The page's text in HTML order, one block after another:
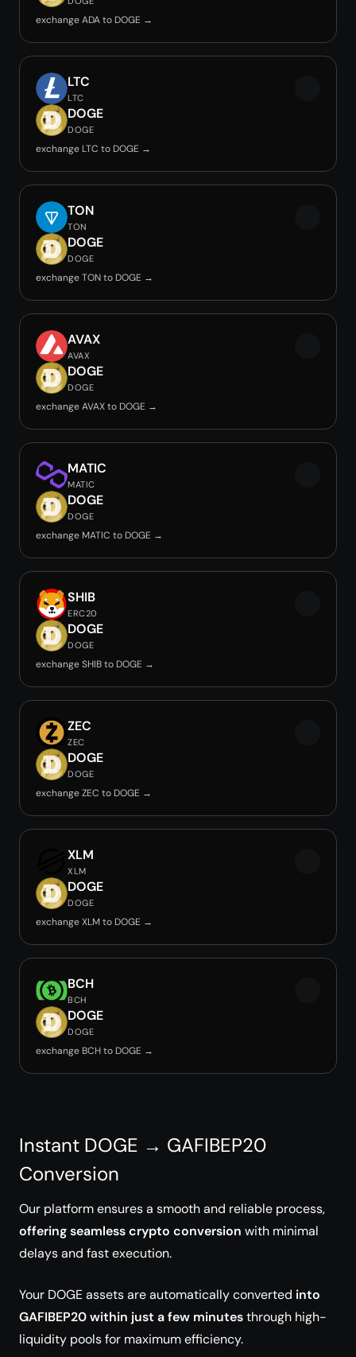
exchange ADA to DOGE →
LTC
LTC
DOGE
DOGE
exchange LTC to DOGE →
TON
TON
DOGE
DOGE
exchange TON to DOGE →
AVAX
AVAX
DOGE
DOGE
exchange AVAX to DOGE →
MATIC
MATIC
DOGE
DOGE
exchange MATIC to DOGE →
SHIB
ERC20
DOGE
DOGE
exchange SHIB to DOGE →
ZEC
ZEC
DOGE
DOGE
exchange ZEC to DOGE →
XLM
XLM
DOGE
DOGE
exchange XLM to DOGE →
BCH
BCH
DOGE
DOGE
exchange BCH to DOGE →
Instant DOGE → GAFIBEP20
Conversion
Our platform ensures a smooth and reliable process,
offering seamless crypto conversion with minimal
delays and fast execution.
Your DOGE assets are automatically converted into
GAFIBEP20 within just a few minutesthrough high-
liquidity pools for maximum efficiency.